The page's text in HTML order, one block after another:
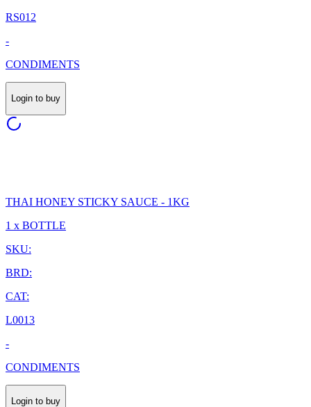
RS012
-
CONDIMENTS
Login to buy
THAI HONEY STICKY SAUCE - 1KG
1 x BOTTLE
SKU:
BRD:
CAT:
L0013
-
CONDIMENTS
Login to buy